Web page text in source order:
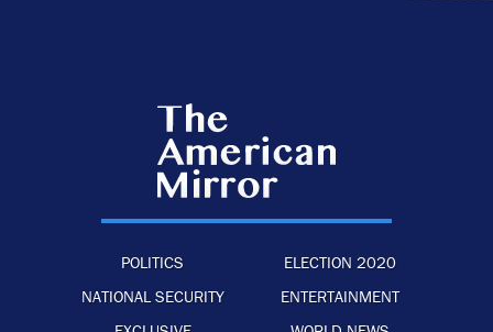
POLITICS
ELECTION 2020
NATIONAL SECURITY
ENTERTAINMENT